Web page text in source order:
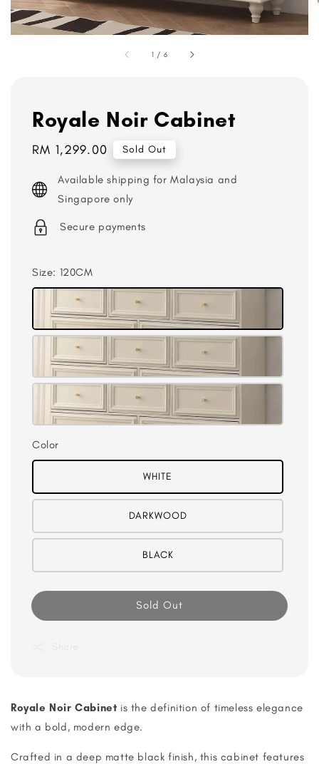
1 / 6
Royale Noir Cabinet
Regular
RM 1,299.00 Sold Out
Available shipping for Malaysia and
Singapore only
Secure payments
Size: 120CM
Color
WHITE
DARKWOOD
BLACK
Sold Out
Share
Royale Noir Cabinet is the definition of timeless elegance
with a bold, modern edge.
Crafted in a deep matte black finish, this cabinet features